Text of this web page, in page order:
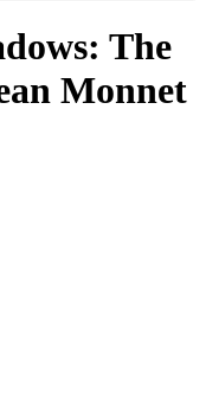
The
Monnet